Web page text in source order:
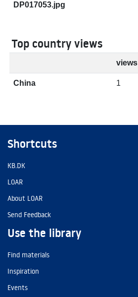
DP017053.jpg
Top country views
views
China 1
Shortcuts
KB.DK
LOAR
About LOAR
Send Feedback
Use the library
Find materials
Inspiration
Events